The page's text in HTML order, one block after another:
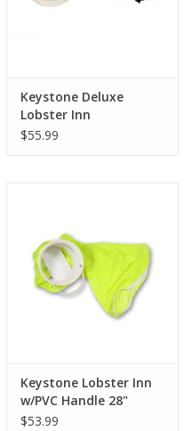
Keystone Deluxe
Lobster Inn
$55.99
Keystone Lobster Inn
w/PVC Handle 28"
Yellow
$53.99